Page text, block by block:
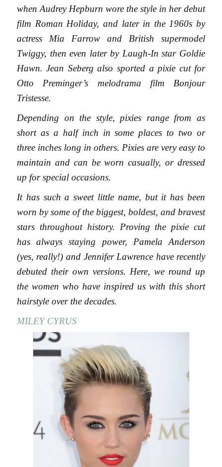
when Audrey Hepburn wore the style in her debut
film Roman Holiday, and later in the 1960s by
actress Mia Farrow and British supermodel
Twiggy, then even later by Laugh-In star Goldie
Hawn. Jean Seberg also sported a pixie cut for
Otto Preminger’s melodrama film Bonjour
Tristesse.
Depending on the style, pixies range from as
short as a half inch in some places to two or
three inches long in others. Pixies are very easy to
maintain and can be worn casually, or dressed
up for special occasions.
It has such a sweet little name, but it has been
worn by some of the biggest, boldest, and bravest
stars throughout history. Proving the pixie cut
has always staying power, Pamela Anderson
(yes, really!) and Jennifer Lawrence have recently
debuted their own versions. Here, we round up
the women who have inspired us with this short
hairstyle over the decades.
MILEY CYRUS